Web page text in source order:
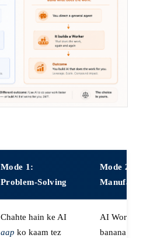
Mode 1:
Problem-Solving
Mode 2:
Chahte hain ke AI
aap ko kaam tez
AI Workers
banana